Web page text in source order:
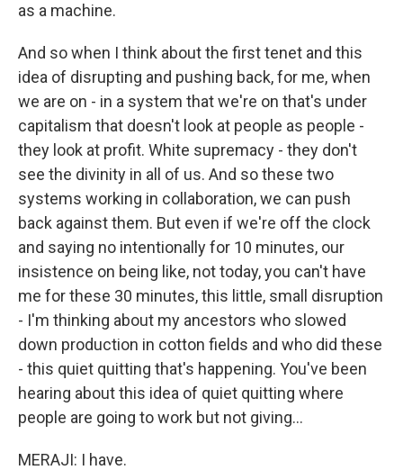
as a machine.
And so when I think about the first tenet and this
idea of disrupting and pushing back, for me, when
we are on - in a system that we're on that's under
capitalism that doesn't look at people as people -
they look at profit. White supremacy - they don't
see the divinity in all of us. And so these two
systems working in collaboration, we can push
back against them. But even if we're off the clock
and saying no intentionally for 10 minutes, our
insistence on being like, not today, you can't have
me for these 30 minutes, this little, small disruption
- I'm thinking about my ancestors who slowed
down production in cotton fields and who did these
- this quiet quitting that's happening. You've been
hearing about this idea of quiet quitting where
people are going to work but not giving...
MERAJI: I have.